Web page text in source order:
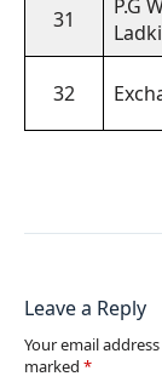
31
P.G
Ladki
32
Leave a Reply
Your email
marked *